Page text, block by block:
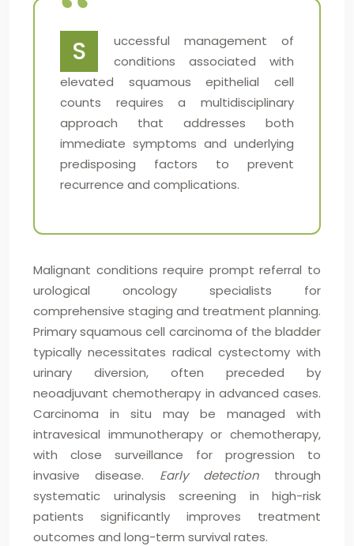
S
uccessful management of
conditions associated with
elevated squamous epithelial cell
counts requires a multidisciplinary
approach that addresses both
immediate symptoms and underlying
predisposing factors to prevent
recurrence and complications.
Malignant conditions require prompt referral to
urological oncology specialists for
comprehensive staging and treatment planning.
Primary squamous cell carcinoma of the bladder
typically necessitates radical cystectomy with
urinary diversion, often preceded by
neoadjuvant chemotherapy in advanced cases.
Carcinoma in situ may be managed with
intravesical immunotherapy or chemotherapy,
with close surveillance for progression to
invasive disease. Early detection through
systematic urinalysis screening in high-risk
patients significantly improves treatment
outcomes and long-term survival rates.